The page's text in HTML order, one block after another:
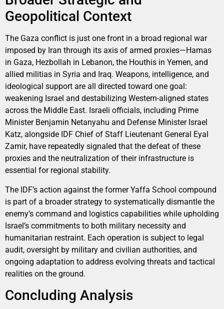
Geopolitical Context
The Gaza conflict is just one front in a broad regional war
imposed by Iran through its axis of armed proxies—Hamas
in Gaza, Hezbollah in Lebanon, the Houthis in Yemen, and
allied militias in Syria and Iraq. Weapons, intelligence, and
ideological support are all directed toward one goal:
weakening Israel and destabilizing Western-aligned states
across the Middle East. Israeli officials, including Prime
Minister Benjamin Netanyahu and Defense Minister Israel
Katz, alongside IDF Chief of Staff Lieutenant General Eyal
Zamir, have repeatedly signaled that the defeat of these
proxies and the neutralization of their infrastructure is
essential for regional stability.
The IDF’s action against the former Yaffa School compound
is part of a broader strategy to systematically dismantle the
enemy’s command and logistics capabilities while upholding
Israel’s commitments to both military necessity and
humanitarian restraint. Each operation is subject to legal
audit, oversight by military and civilian authorities, and
ongoing adaptation to address evolving threats and tactical
realities on the ground.
Concluding Analysis